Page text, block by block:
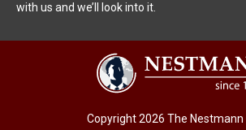
with us and we’ll look into it.
Copyright 2026 The Nestmann